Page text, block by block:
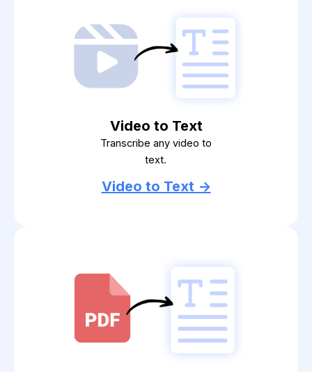
Video to Text
Transcribe any video to
text.
Video to Text ->